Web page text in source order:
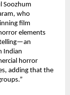
Soozhum
who
film
elements
Indian
horror
adding that the